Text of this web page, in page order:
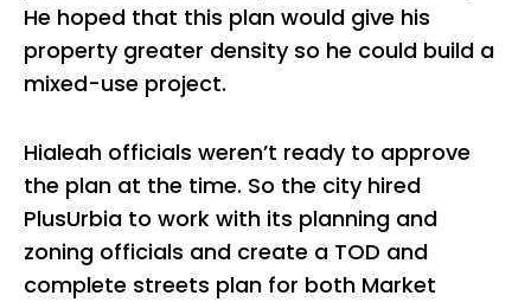
He hoped that this plan would give his
property greater density so he could build a
mixed-use project.
Hialeah officials weren’t ready to approve
the plan at the time. So the city hired
PlusUrbia to work with its planning and
zoning officials and create a TOD and
complete streets plan for both Market